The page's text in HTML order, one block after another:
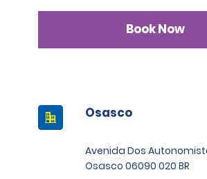
Book Now
Osasco
Avenida Dos
Osasco 06090 020 BR